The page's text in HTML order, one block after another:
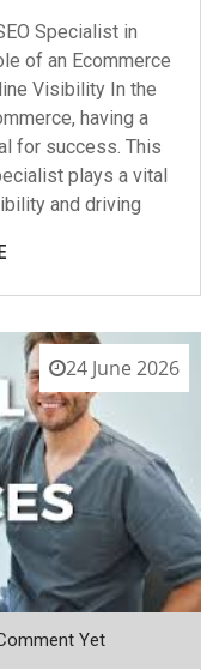
Specialist in
of an Ecommerce
Visibility In the
having a
for success. This
plays a vital
and driving
24 June 2026
Yet